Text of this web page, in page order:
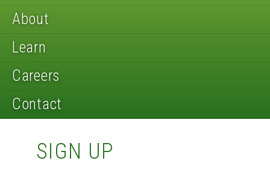
About
Learn
Careers
Contact
SIGN UP